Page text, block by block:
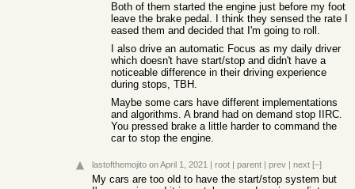
Both of them started the engine just before my foot
leave the brake pedal. I think they sensed the rate I
eased them and decided that I'm going to roll.
I also drive an automatic Focus as my daily driver
which doesn't have start/stop and didn't have a
noticeable difference in their driving experience
during stops, TBH.
Maybe some cars have different implementations
and algorithms. A brand had on demand stop IIRC.
You pressed brake a little harder to command the
car to stop the engine.
lastofthemojito on April 1, 2021 | root | parent | prev | next [–]
My cars are too old to have the start/stop system but